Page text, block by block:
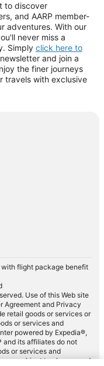
to discover
and AARP member-
adventures. With our
never miss a
Simply click here to
and join a
the finer journeys
travels with exclusive
flight package benefit
Use of this Web site
Agreement and Privacy
retail goods or services or
or services and
powered by Expedia®,
and its affiliates do not
or services and
are subject to change and